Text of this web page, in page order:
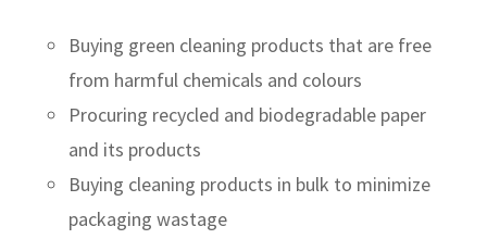
Buying green cleaning products that are free
from harmful chemicals and colours
Procuring recycled and biodegradable paper
and its products
Buying cleaning products in bulk to minimize
packaging wastage